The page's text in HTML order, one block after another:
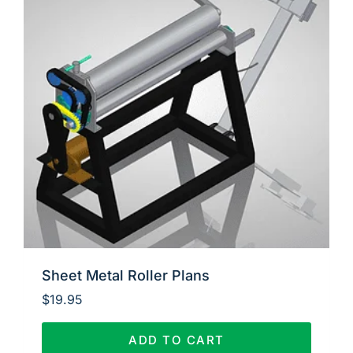
Sheet Metal Roller Plans
$19.95
ADD TO CART